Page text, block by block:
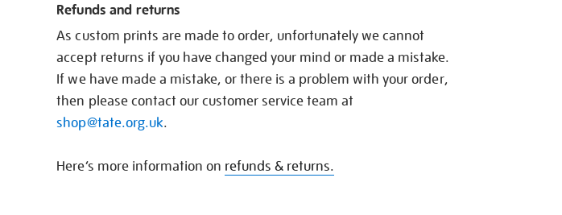
Refunds and returns
As custom prints are made to order, unfortunately we cannot
accept returns if you have changed your mind or made a mistake.
If we have made a mistake, or there is a problem with your order,
then please contact our customer service team at
shop@tate.org.uk.
Here’s more information on refunds & returns.